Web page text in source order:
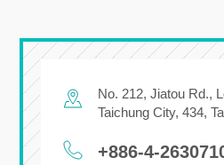
No. 212, Jiatou Rd.,
Taichung City,434,
+886-4-